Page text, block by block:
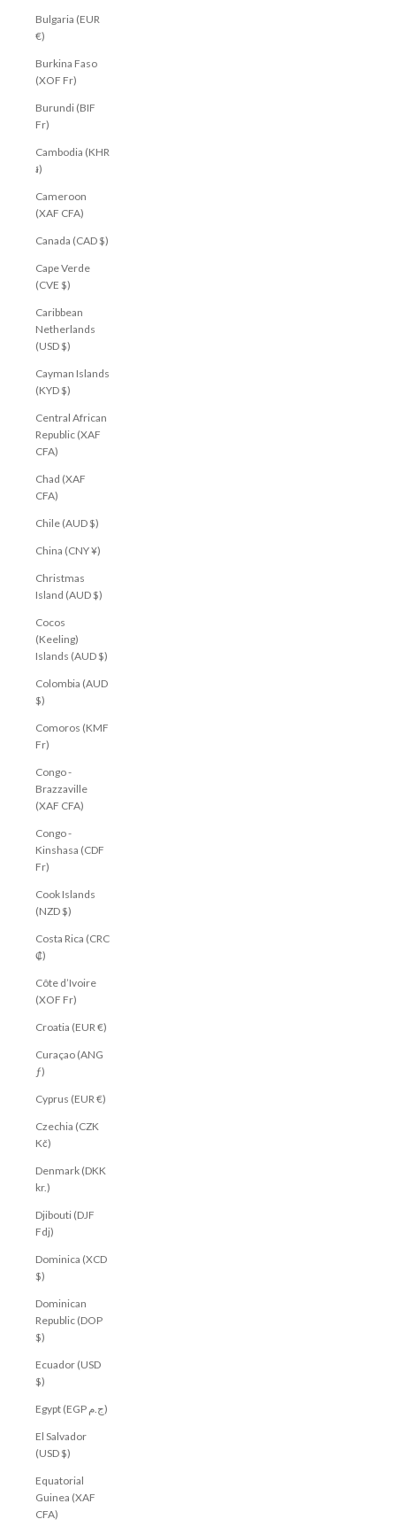
Bulgaria (EUR
€)
Burkina Faso
(XOF Fr)
Burundi (BIF
Fr)
Cambodia (KHR
៛)
Cameroon
(XAF CFA)
Canada (CAD $)
Cape Verde
(CVE $)
Caribbean
Netherlands
(USD $)
Cayman Islands
(KYD $)
Central African
Republic (XAF
CFA)
Chad (XAF
CFA)
Chile (AUD $)
China (CNY ¥)
Christmas
Island (AUD $)
Cocos
(Keeling)
Islands (AUD $)
Colombia (AUD
$)
Comoros (KMF
Fr)
Congo -
Brazzaville
(XAF CFA)
Congo -
Kinshasa (CDF
Fr)
Cook Islands
(NZD $)
Costa Rica (CRC
₡)
Côte d’Ivoire
(XOF Fr)
Croatia (EUR €)
Curaçao (ANG
ƒ)
Cyprus (EUR €)
Czechia (CZK
Kč)
Denmark (DKK
kr.)
Djibouti (DJF
Fdj)
Dominica (XCD
$)
Dominican
Republic (DOP
$)
Ecuador (USD
$)
Egypt (EGP ج.م)
El Salvador
(USD $)
Equatorial
Guinea (XAF
CFA)